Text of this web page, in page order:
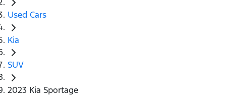
Used Cars
Kia
SUV
2023 Kia Sportage